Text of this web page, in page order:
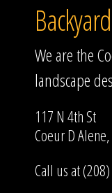
We are the
landscape
117 N 4th St
Coeur D
Call us at